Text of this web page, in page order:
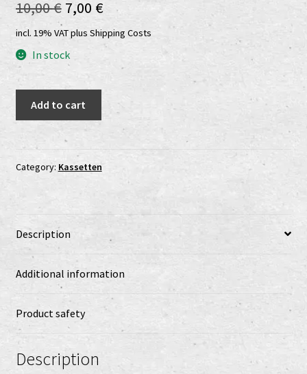
Shop
shop2
Versandkosten
Vertrag widerrufen
Widerrufsbelehrung
Zahlungsarten
10,00€ Original
price
was:
10,00 €.
7,00 €Current
price
incl. 19% VATplus Shipping Costs
In stock
Rise
Into
MC
quantity
Add to cart
Category: Kassetten
Description
Additional information
Product safety
Description